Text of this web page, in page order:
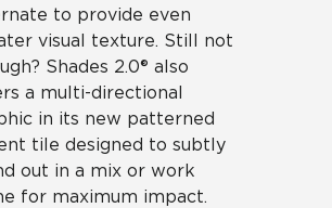
to provide even
visual texture. Still not
Shades 2.0® also
a multi-directional
in its new patterned
tile designed to subtly
out in a mix or work
for maximum impact.